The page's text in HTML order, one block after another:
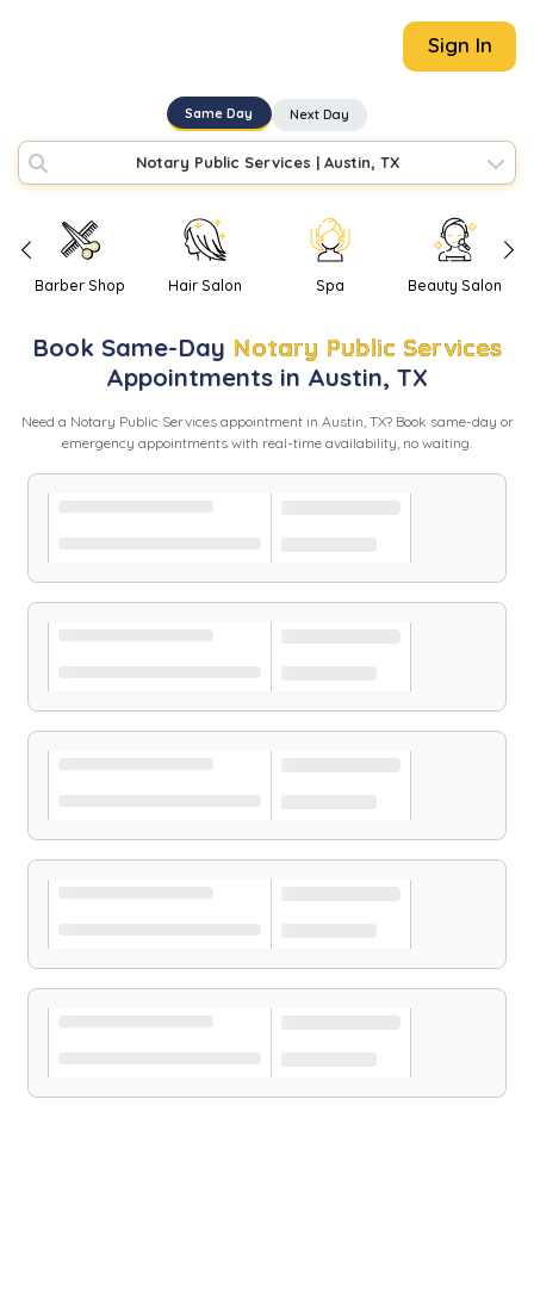
Sign In
Same Day Next Day
Notary Public Services | Austin, TX
Barber Shop Hair Salon Spa Beauty Salon
Book Same-Day Notary Public Services
Appointments in Austin, TX
Need a Notary Public Servicesappointment in Austin, TX? Book same-day or
emergency appointments with real-time availability, no waiting.